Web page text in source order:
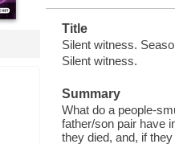
Title
Silent witness.
Silent witness.
Summary
What do a people-
father/son pair have
they died, and, if